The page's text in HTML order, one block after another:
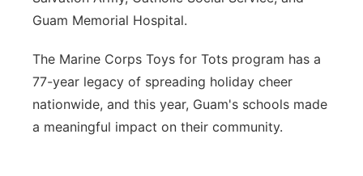
Guam Memorial Hospital.
The Marine Corps Toys for Tots program has a
77-year legacy of spreading holiday cheer
nationwide, and this year, Guam's schools made
a meaningful impact on their community.